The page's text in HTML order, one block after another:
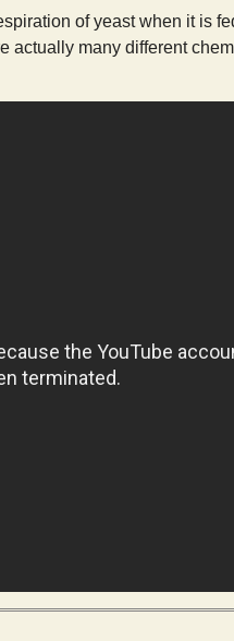
of yeast when it is
many different